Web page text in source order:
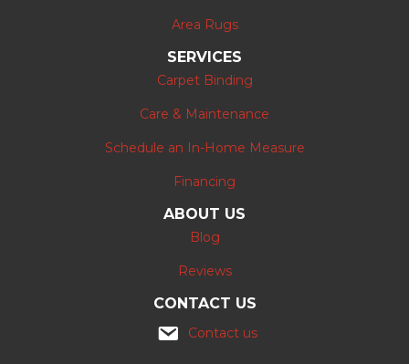
Area Rugs
SERVICES
Carpet Binding
Care & Maintenance
Schedule an In-Home Measure
Financing
ABOUT US
Blog
Reviews
CONTACT US
Contact us